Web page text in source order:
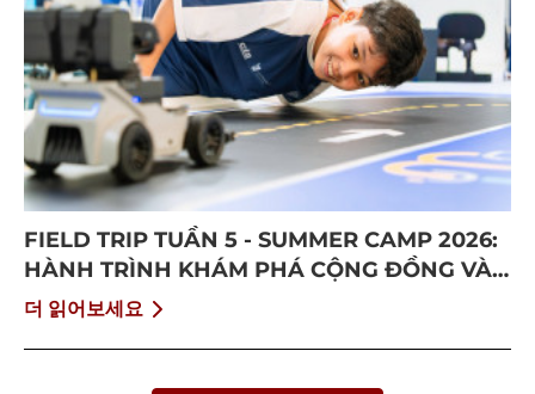
FIELD TRIP TUẦN 5 - SUMMER CAMP 2026:
HÀNH TRÌNH KHÁM PHÁ CỘNG ĐỒNG VÀ
BỨT PHÁ BẢN THÂN
더 읽어보세요